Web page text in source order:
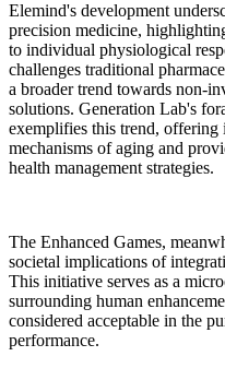
Elemind's development
precision medicine,
to individual physiological
challenges traditional
a broader trend towards non-
solutions. Generation Lab's
exemplifies this trend, offering
mechanisms of aging and
health management strategies.
The Enhanced Games,
societal implications of
This initiative serves as a
surrounding human
considered acceptable in the
performance.